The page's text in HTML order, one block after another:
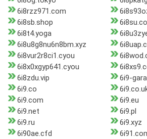
6i8rzz971.com
6i8sb.shop
6i8t4.yoga
6i8u8g8nu6n8bm.xyz
6i8vur2r8ci1.cyou
6i8x0xgyp641.cyou
6i8zdu.vip
6i9-
6i9.co
6i9.com
6i9.eu
6i9.net
6i9.pl
6i9.ru
6i9.xyz
6i90ae.cfd